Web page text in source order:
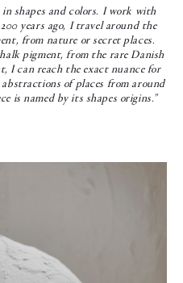
shapes and colors. I work with
years ago, I travel around the
from nature or secret places.
pigment, from the rare Danish
I can reach the exact nuance for
of places from around
is named by its shapes origins.”